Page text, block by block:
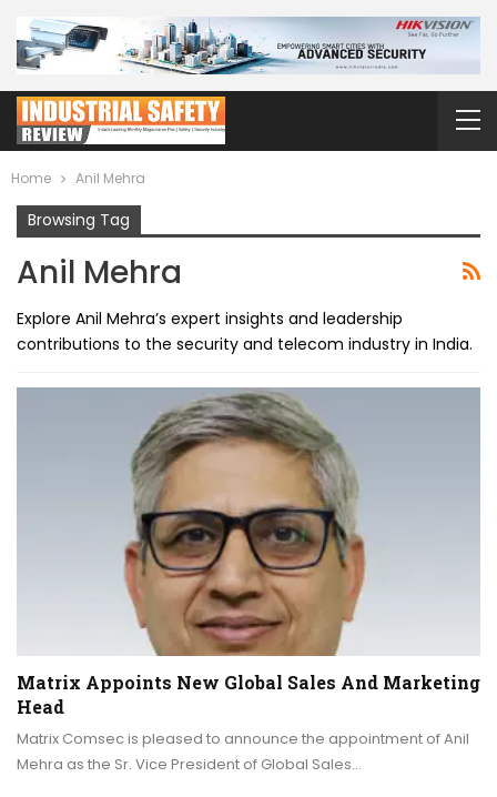
Home Anil Mehra
Browsing Tag
Anil Mehra
Explore Anil Mehra’s expert insights and leadership
contributions to the security and telecom industry in India.
Matrix Appoints New Global Sales And Marketing
Head
Matrix Comsec is pleased to announce the appointment of Anil
Mehra as the Sr. Vice President of Global Sales…